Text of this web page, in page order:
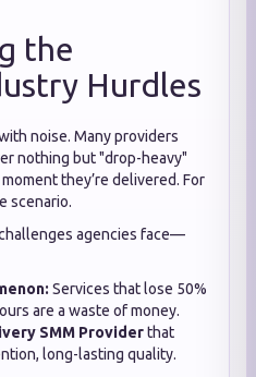
the
Hurdles
noise. Many providers
nothing but "drop-heavy"
they’re delivered. For
scenario.
agencies face—
Services that lose 50%
are a waste of money.
SMM Providerthat
long-lasting quality.